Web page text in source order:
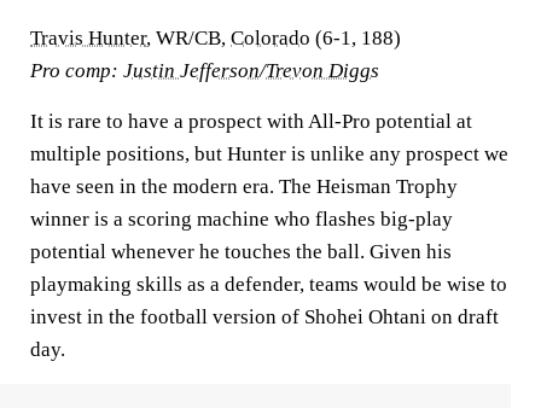
Travis Hunter, WR/CB, Colorado (6-1, 188)
Pro comp: Justin Jefferson/Trevon Diggs
It is rare to have a prospect with All-Pro potential at
multiple positions, but Hunter is unlike any prospect we
have seen in the modern era. The Heisman Trophy
winner is a scoring machine who flashes big-play
potential whenever he touches the ball. Given his
playmaking skills as a defender, teams would be wise to
invest in the football version of Shohei Ohtani on draft
day.